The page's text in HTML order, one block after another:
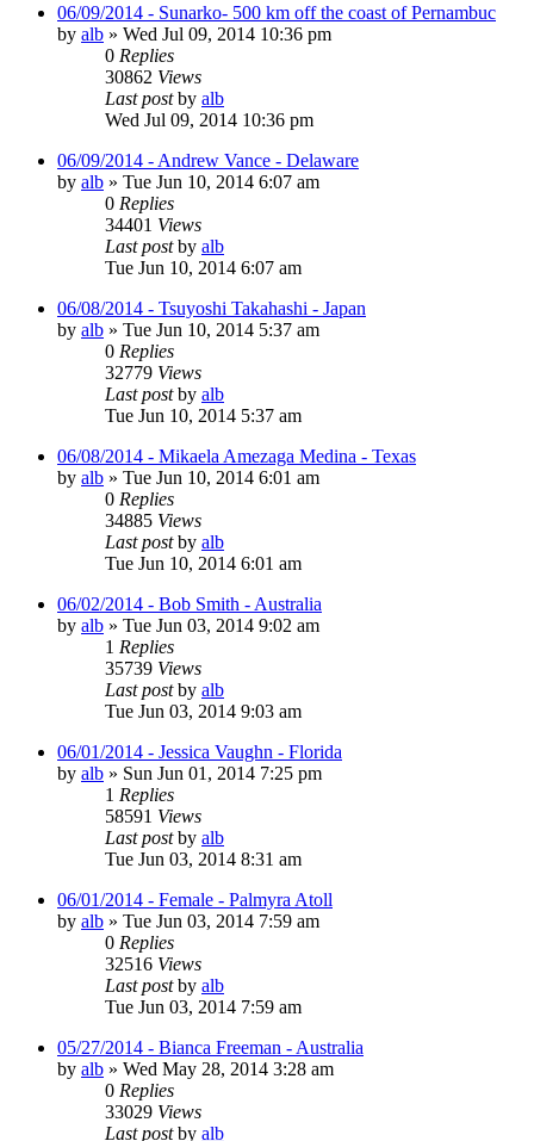
06/09/2014 - Sunarko- 500 km off the coast of Pernambuc
by alb » Wed Jul 09, 2014 10:36 pm
0 Replies
30862 Views
Last postby alb
Wed Jul 09, 2014 10:36 pm
06/09/2014 - Andrew Vance - Delaware
by alb » Tue Jun 10, 2014 6:07 am
0 Replies
34401 Views
Last postby alb
Tue Jun 10, 2014 6:07 am
06/08/2014 - Tsuyoshi Takahashi - Japan
by alb » Tue Jun 10, 2014 5:37 am
0 Replies
32779 Views
Last postby alb
Tue Jun 10, 2014 5:37 am
06/08/2014 - Mikaela Amezaga Medina - Texas
by alb » Tue Jun 10, 2014 6:01 am
0 Replies
34885 Views
Last postby alb
Tue Jun 10, 2014 6:01 am
06/02/2014 - Bob Smith - Australia
by alb » Tue Jun 03, 2014 9:02 am
1 Replies
35739 Views
Last postby alb
Tue Jun 03, 2014 9:03 am
06/01/2014 - Jessica Vaughn - Florida
by alb » Sun Jun 01, 2014 7:25 pm
1 Replies
58591 Views
Last postby alb
Tue Jun 03, 2014 8:31 am
06/01/2014 - Female - Palmyra Atoll
by alb » Tue Jun 03, 2014 7:59 am
0 Replies
32516 Views
Last postby alb
Tue Jun 03, 2014 7:59 am
05/27/2014 - Bianca Freeman - Australia
by alb » Wed May 28, 2014 3:28 am
0 Replies
33029 Views
Last postby alb